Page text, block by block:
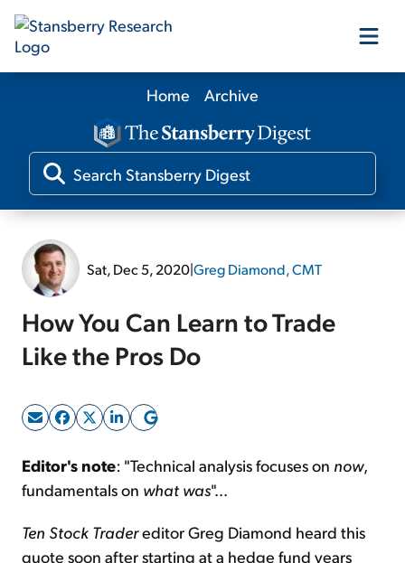
Our Products
Our Editors
Sign Up Free
Home Archive
Sat, Dec 5, 2020|Greg Diamond, CMT
How You Can Learn to Trade
Like the Pros Do
Editor's note: "Technical analysis focuses on now,
fundamentals on what was"...
Ten Stock Tradereditor Greg Diamond heard this
quote soon after starting at a hedge fund years